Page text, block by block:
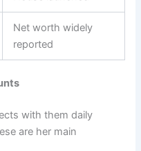
Net worth widely
reported
with them daily
are her main